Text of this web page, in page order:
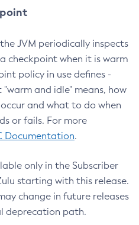
JVM periodically inspects
checkpoint when it is warm
policy in use defines -
and idle" means, how
and what to do when
or fails. For more
Documentation.
only in the Subscriber
starting with this release.
change in future releases
deprecation path.